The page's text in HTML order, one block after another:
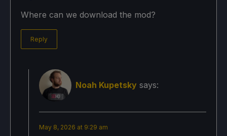
Where can we download the mod?
Reply
Noah Kupetsky says:
May 8, 2026 at 9:29 am